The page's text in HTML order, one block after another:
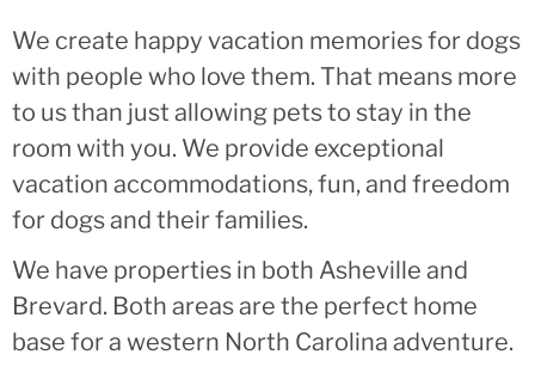
We create happy vacation memories for dogs
with people who love them. That means more
to us than just allowing pets to stay in the
room with you. We provide exceptional
vacation accommodations, fun, and freedom
for dogs and their families.
We have properties in both Asheville and
Brevard. Both areas are the perfect home
base for a western North Carolina adventure.